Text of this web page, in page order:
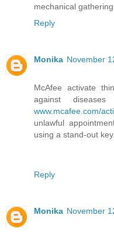
mechanical
Reply
Monika November
McAfee activate
against
www.mcafee.com/
unlawful
using a stand-out key.
Reply
Monika November